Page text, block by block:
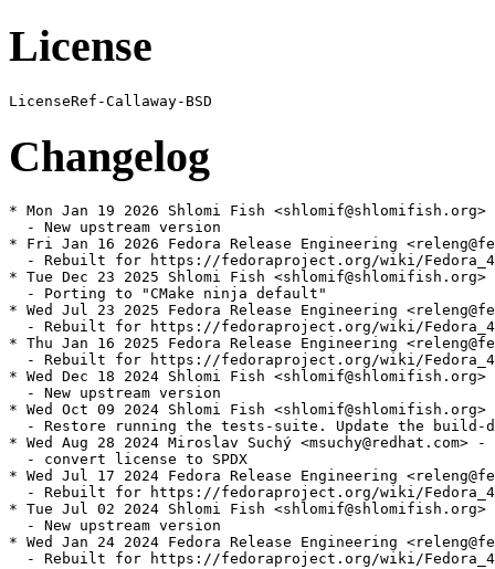
License
Changelog
* Mon Jan 19 2026 Shlomi Fish
  - New upstream version
* Fri Jan 16 2026 Fedora Release Engineering
- Rebuilt for https://fedoraproject.org/wiki/
* Tue Dec 23 2025 Shlomi Fish
  - Porting to "CMake ninja default"
* Wed Jul 23 2025 Fedora Release Engineering
- Rebuilt for https://fedoraproject.org/wiki/
* Thu Jan 16 2025 Fedora Release Engineering
- Rebuilt for https://fedoraproject.org/wiki/
* Wed Dec 18 2024 Shlomi Fish
  - New upstream version
* Wed Oct 09 2024 Shlomi Fish
- Restore running the tests-suite. Update the build-
* Wed Aug 28 2024 Miroslav Suchý <msuchy@redhat.com>
  - convert license to SPDX
* Wed Jul 17 2024 Fedora Release Engineering
- Rebuilt for https://fedoraproject.org/wiki/
* Tue Jul 02 2024 Shlomi Fish <shlomif@shlomifish.org>
  - New upstream version
* Wed Jan 24 2024 Fedora Release Engineering
- Rebuilt for https://fedoraproject.org/wiki/